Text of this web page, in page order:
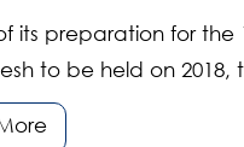
its preparation for the
to be held on 2018,